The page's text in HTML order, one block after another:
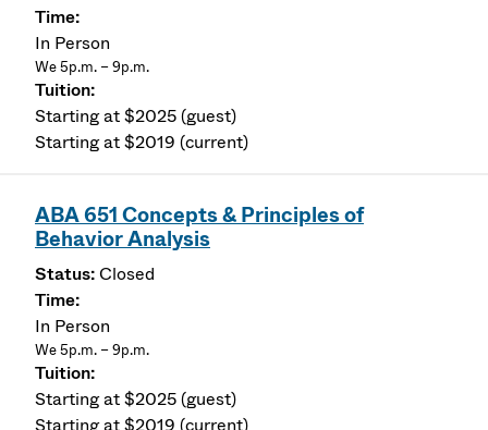
In Person
We 5p.m. – 9p.m.
Starting at $2025 (guest)
Starting at $2019 (current)
ABA 651 Concepts & Principles of
Behavior Analysis
Closed
In Person
We 5p.m. – 9p.m.
Starting at $2025 (guest)